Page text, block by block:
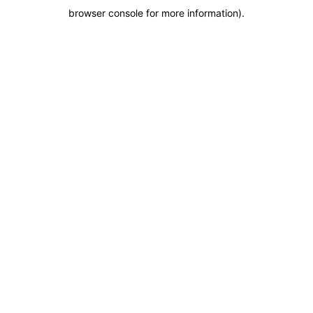
browser console for more information).